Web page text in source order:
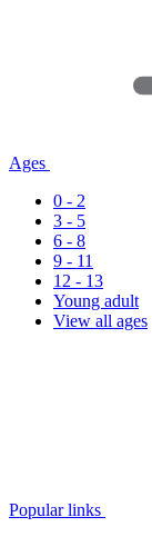
Ages
0 - 2
3 - 5
6 - 8
9 - 11
12 - 13
Young adult
View all ages
Popular links